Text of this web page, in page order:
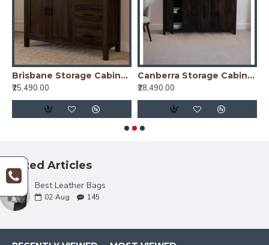
Brisbane Storage Cabinet (Walnut Finish)
₹25,490.00
Canberra Storage Cabinet (Walnut Finish)
₹28,490.00
Related Articles
Best Leather Bags
02 Aug 145